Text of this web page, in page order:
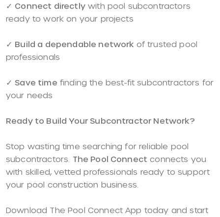
✓ Connect directlywith pool subcontractors
ready to work on your projects
✓ Build a dependable network of trusted pool
professionals
✓Save time finding the best-fit subcontractors for
your needs
Ready to Build Your Subcontractor Network?
Stop wasting time searching for reliable pool
subcontractors. The Pool Connect connects you
with skilled, vetted professionals ready to support
your pool construction business.
Download The Pool Connect App today and start